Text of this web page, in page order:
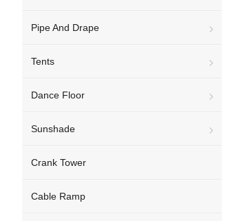
Pipe And Drape
Tents
Dance Floor
Sunshade
Crank Tower
Cable Ramp